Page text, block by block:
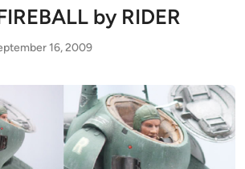
by RIDER
16, 2009